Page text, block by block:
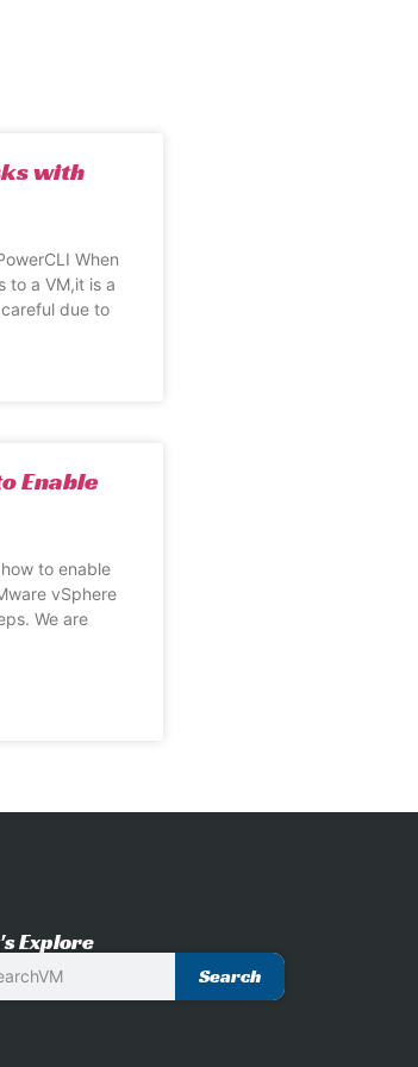
with
When
to a VM,it is a
due to
Enable
to enable
vSphere
We are
Explore
Search